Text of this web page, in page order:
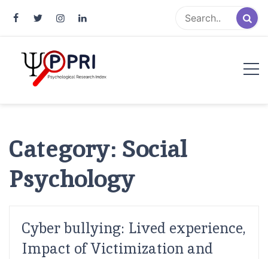
Category: Social
Psychology
Cyber bullying: Lived experience,
Impact of Victimization and